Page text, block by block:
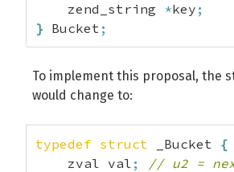
    zend_string
*key ;
} Bucket ;
To implement this proposal, the
would change to:
typedef struct _Bucket {
    zval val
;
// u2 =